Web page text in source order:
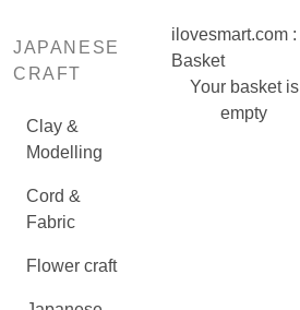
JAPANESE
CRAFT
Clay &
Modelling
Cord &
Fabric
Flower craft
ilovesmart.com :
Basket
Your basket is
empty